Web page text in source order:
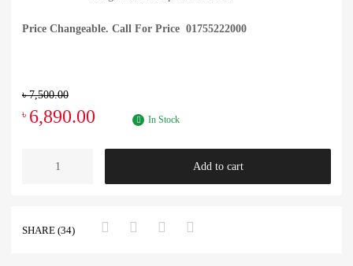
Price Changeable. Call For Price 01755222000
৳7,500.00
৳ 6,890.00 In Stock
Add to cart
SHARE (34)